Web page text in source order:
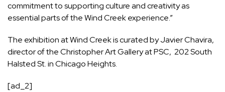
commitment to supporting culture and creativity as
essential parts of the Wind Creek experience.”
The exhibition at Wind Creek is curated by Javier Chavira,
director of the Christopher Art Gallery at PSC, 202 South
Halsted St. in Chicago Heights.
[ad_2]